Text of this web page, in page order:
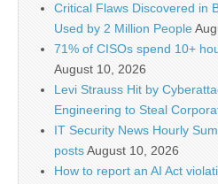
Critical Flaws Discovered in
Used by 2 Million People
71% of CISOs spend 10+
August 10, 2026
Levi Strauss Hit by
Engineering to Steal
IT Security News Hourly
postsAugust 10, 2026
How to report an AI Act